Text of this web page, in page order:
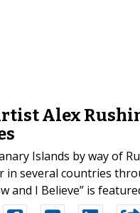
Alex
Islands by way of
in several countries
and I Believe” is